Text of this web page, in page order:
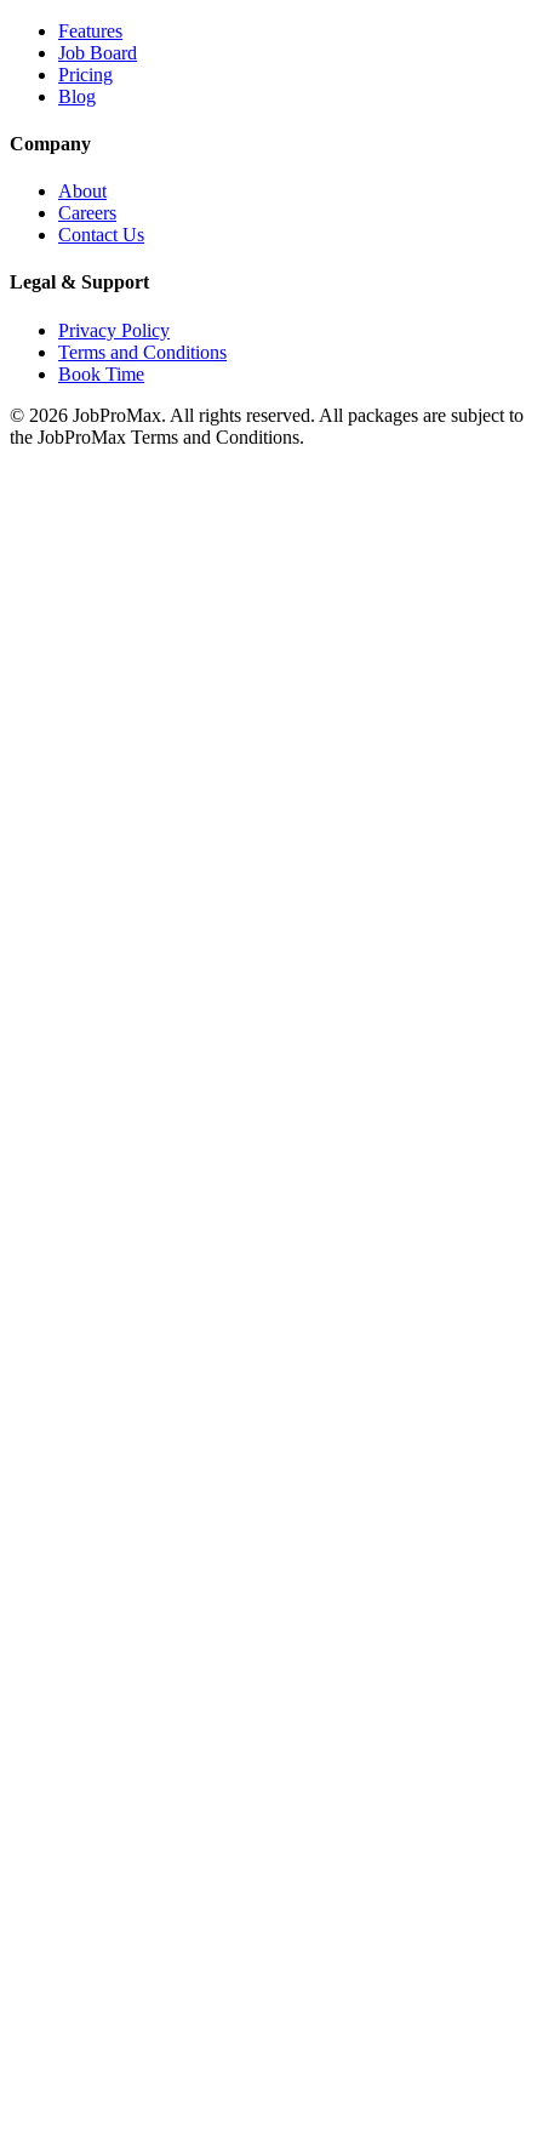
Features
Job Board
Pricing
Blog
Company
About
Careers
Contact Us
Legal & Support
Privacy Policy
Terms and Conditions
Book Time
© 2026 JobProMax. All rights reserved. All packages are subject to
the JobProMax Terms and Conditions.